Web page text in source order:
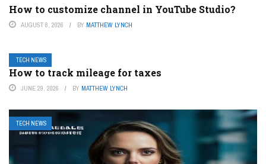
How to customize channel in YouTube Studio?
AUGUST 8, 2026 BY MATTHEW LYNCH
TECH NEWS
How to track mileage for taxes
JUNE 29, 2026 BY MATTHEW LYNCH
TECH NEWS